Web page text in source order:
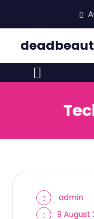
admin
9 August